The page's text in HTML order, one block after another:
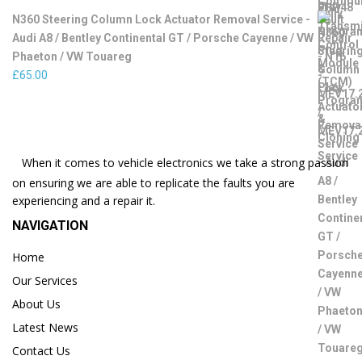
N360 Steering Column Lock Actuator Removal Service -
Audi A8 / Bentley Continental GT / Porsche Cayenne / VW
Phaeton / VW Touareg
£65.00
When it comes to vehicle electronics we take a strong passion
on ensuring we are able to replicate the faults you are
experiencing and a repair it.
NAVIGATION
Home
Our Services
About Us
Latest News
Contact Us